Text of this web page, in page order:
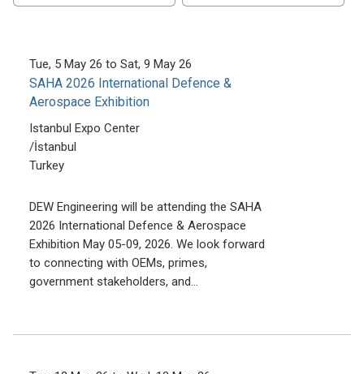
Tue, 5 May 26 to Sat, 9 May 26
SAHA 2026 International Defence &
Aerospace Exhibition
Istanbul Expo Center
/İstanbul
Turkey
DEW Engineering will be attending the SAHA
2026 International Defence & Aerospace
Exhibition May 05-09, 2026. We look forward
to connecting with OEMs, primes,
government stakeholders, and…